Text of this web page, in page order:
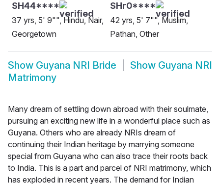
SH44****
37 yrs, 5' 9"", Hindu, Nair,
Georgetown
SHr0****
42 yrs, 5' 7"", Muslim,
Pathan, Other
Show Guyana NRI Bride Show Guyana NRI
Matrimony
Many dream of settling down abroad with their soulmate,
pursuing an exciting new life in a wonderful place such as
Guyana. Others who are already NRIs dream of
continuing their Indian heritage by marrying someone
special from Guyana who can also trace their roots back
to India. This is a part and parcel of NRI matrimony, which
has exploded in recent years. The demand for Indian